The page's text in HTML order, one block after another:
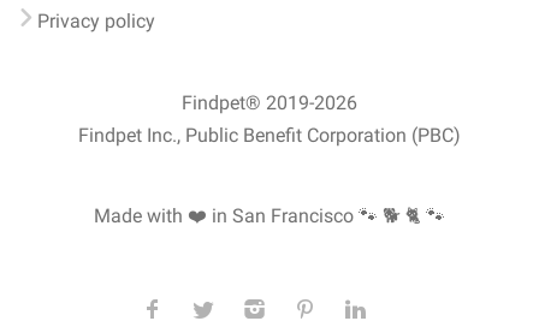
Privacy policy
Findpet® 2019-2026
Findpet Inc., Public Benefit Corporation (PBC)
Made with ❤️ in San Francisco 🐾 🐕 🐈 🐾